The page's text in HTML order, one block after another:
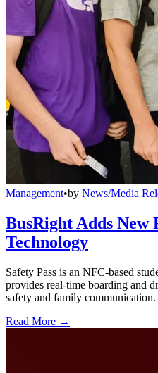
Management•by News/Media
BusRight Adds
Technology
Safety Pass is an NFC-based
provides real-time boarding and
safety and family communication.
Read More →